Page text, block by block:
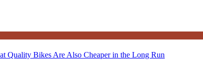
Quality Bikes Are Also Cheaper in the Long Run